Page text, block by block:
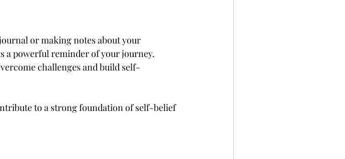
or making notes about your
a powerful reminder of your journey.
challenges and build self-
to a strong foundation of self-belief